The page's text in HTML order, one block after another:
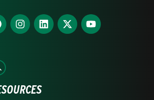
Find
us
Find
us
Find
us
Find
us